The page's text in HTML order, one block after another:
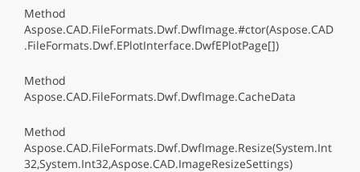
Method
Aspose.CAD.FileFormats.Dwf.DwfImage.#ctor(Aspose.CAD
.FileFormats.Dwf.EPlotInterface.DwfEPlotPage[])
Method
Aspose.CAD.FileFormats.Dwf.DwfImage.CacheData
Method
Aspose.CAD.FileFormats.Dwf.DwfImage.Resize(System.Int
32,System.Int32,Aspose.CAD.ImageResizeSettings)